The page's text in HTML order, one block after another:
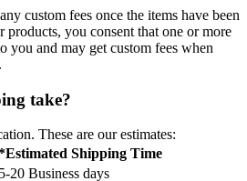
custom fees once the items have been
products, you consent that one or more
you and may get custom fees when
take?
These are our estimates:
Shipping Time
5-20 Business days